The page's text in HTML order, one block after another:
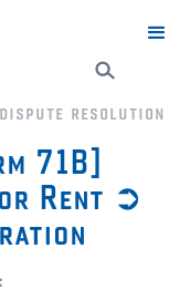
resolution
71B]
Rent ➲